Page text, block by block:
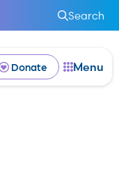
Search
Donate Menu